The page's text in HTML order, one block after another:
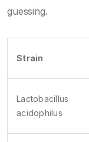
guessing.
Strain
Lactobacillus
acidophilus